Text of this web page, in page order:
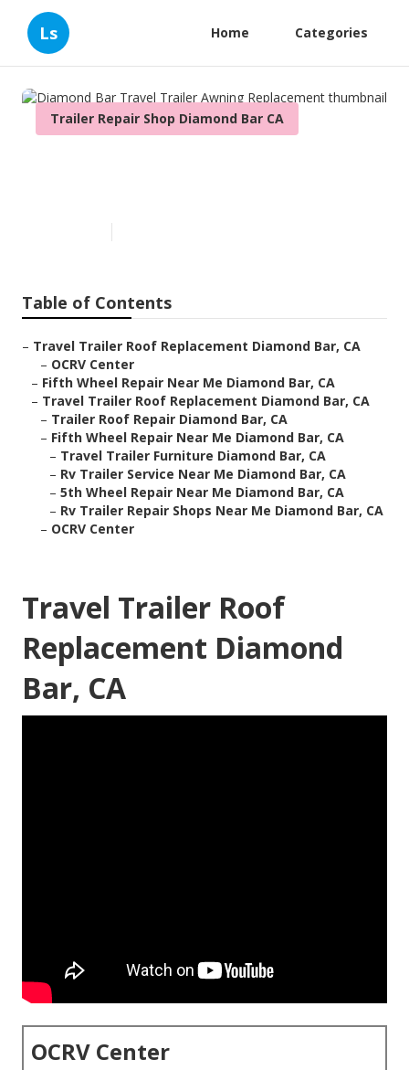
Ls Home Categories
Trailer Repair Shop Diamond Bar CA
Table of Contents
– Travel Trailer Roof Replacement Diamond Bar, CA
– OCRV Center
– Fifth Wheel Repair Near Me Diamond Bar, CA
– Travel Trailer Roof Replacement Diamond Bar, CA
– Trailer Roof Repair Diamond Bar, CA
– Fifth Wheel Repair Near Me Diamond Bar, CA
– Travel Trailer Furniture Diamond Bar, CA
– Rv Trailer Service Near Me Diamond Bar, CA
– 5th Wheel Repair Near Me Diamond Bar, CA
– Rv Trailer Repair Shops Near Me Diamond Bar, CA
– OCRV Center
Travel Trailer Roof
Replacement Diamond
Bar, CA
OCRV Center